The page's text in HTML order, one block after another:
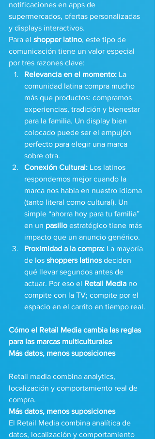
notificaciones en apps de
supermercados, ofertas personalizadas
y displays interactivos.
Para el shopper latino, este tipo de
comunicación tiene un valor especial
por tres razones clave:
Relevancia en el momento: La
comunidad latina compra mucho
más que productos: compramos
experiencias, tradición y bienestar
para la familia. Un display bien
colocado puede ser el empujón
perfecto para elegir una marca
sobre otra.
Conexión Cultural: Los latinos
respondemos mejor cuando la
marca nos habla en nuestro idioma
(tanto literal como cultural). Un
simple “ahorra hoy para tu familia”
en un pasillo estratégico tiene más
impacto que un anuncio genérico.
Proximidad a la compra: La mayoría
de los shoppers latinos deciden
qué llevar segundos antes de
actuar. Por eso el Retail Media no
compite con la TV; compite por el
espacio en el carrito en tiempo real.
Cómo el Retail Media cambia las reglas
para las marcas multiculturales
Más datos, menos suposiciones
Retail media combina analytics,
localización y comportamiento real de
compra.
Más datos, menos suposiciones
El Retail Media combina analítica de
datos, localización y comportamiento